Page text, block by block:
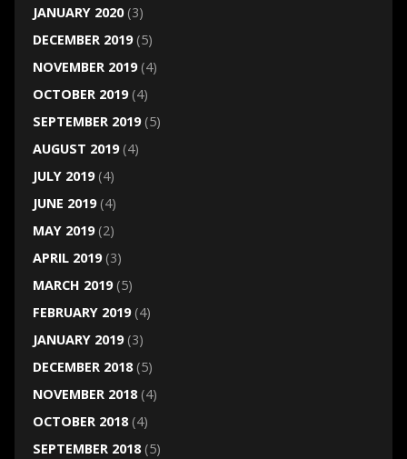
JANUARY 2020(3)
DECEMBER 2019(5)
NOVEMBER 2019(4)
OCTOBER 2019(4)
SEPTEMBER 2019(5)
AUGUST 2019(4)
JULY 2019(4)
JUNE 2019(4)
MAY 2019(2)
APRIL 2019(3)
MARCH 2019(5)
FEBRUARY 2019(4)
JANUARY 2019(3)
DECEMBER 2018(5)
NOVEMBER 2018(4)
OCTOBER 2018(4)
SEPTEMBER 2018(5)